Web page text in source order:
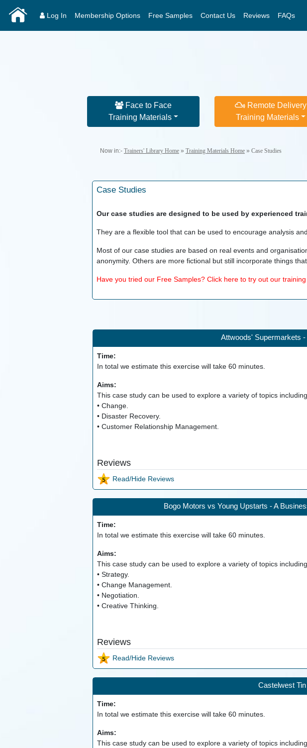
Log In Membership Options Free Samples Contact Us Reviews FAQs
Face to Face
Training Materials
Remote Delivery
Training Materials
Now in:- Trainers' Library Home» Training Materials Home» Case Studies
Case Studies
Our case studies are designed to be used by experienced
They are a flexible tool that can be used to encourage analysis
Most of our case studies are based on real events and
anonymity. Others are more fictional but still incorporate things
Have you tried our Free Samples? Click here to try out our
Attwoods' Supermarkets
Time:
In total we estimate this exercise will take 60minutes.
Aims:
This case study can be used to explore a variety of topics
• Change.
• Disaster Recovery.
• Customer Relationship Management.
Reviews
Read/Hide Reviews
Bogo Motors vs Young Upstarts - A
Time:
In total we estimate this exercise will take 60minutes.
Aims:
This case study can be used to explore a variety of topics
• Strategy.
• Change Management.
• Negotiation.
• Creative Thinking.
Reviews
Read/Hide Reviews
Castelwest
Time:
In total we estimate this exercise will take 60minutes.
Aims:
This case study can be used to explore a variety of topics